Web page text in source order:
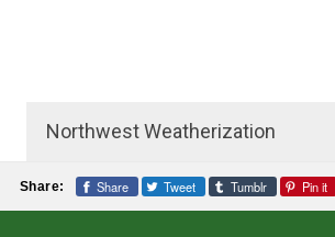
Northwest Weatherization
Frequently Asked
Share: Share Tweet Tumblr Pin it